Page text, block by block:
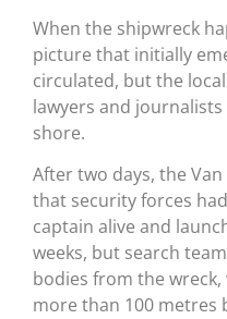
When the shipwreck
picture that initially
circulated, but the
lawyers and journalists
shore.
After two days, the
that security forces
captain alive and
weeks, but search
bodies from the
more than 100 metres